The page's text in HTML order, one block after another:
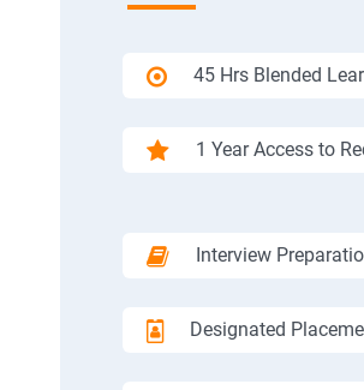
45 Hrs Blended
1 Year Access to
Interview
Designated